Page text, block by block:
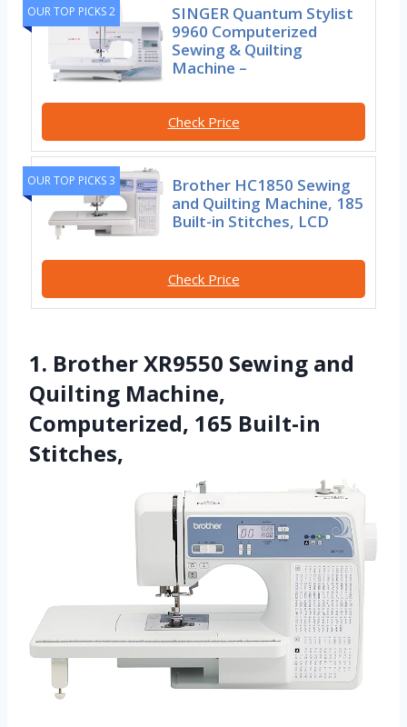
OUR TOP PICKS 2
SINGER Quantum Stylist
9960 Computerized
Sewing & Quilting
Machine –
Check Price
OUR TOP PICKS 3
Brother HC1850 Sewing
and Quilting Machine, 185
Built-in Stitches, LCD
Check Price
1. Brother XR9550 Sewing and
Quilting Machine,
Computerized, 165 Built-in
Stitches,